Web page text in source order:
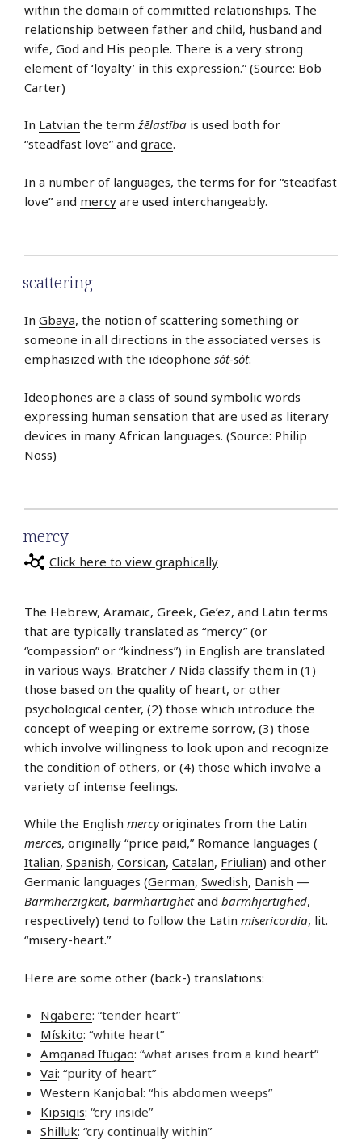
within the domain of committed relationships. The
relationship between father and child, husband and
wife, God and His people. There is a very strong
element of ‘loyalty’ in this expression.” (Source: Bob
Carter)
In Latvian the termžēlastība is used both for
“steadfast love” and grace.
In a number of languages, the terms for for “steadfast
love” and mercy are used interchangeably.
scattering
In Gbaya, the notion of scattering something or
someone in all directions in the associated verses is
emphasized with the ideophone sót-sót.
Ideophones are a class of sound symbolic words
expressing human sensation that are used as literary
devices in many African languages. (Source: Philip
Noss)
mercy
Click here to view graphically
The Hebrew, Aramaic, Greek, Ge’ez, and Latin terms
that are typically translated as “mercy” (or
“compassion” or “kindness”) in English are translated
in various ways. Bratcher / Nida classify them in (1)
those based on the quality of heart, or other
psychological center, (2) those which introduce the
concept of weeping or extreme sorrow, (3) those
which involve willingness to look upon and recognize
the condition of others, or (4) those which involve a
variety of intense feelings.
While the English mercyoriginates from the Latin
merces, originally “price paid,” Romance languages (
Italian, Spanish, Corsican, Catalan, Friulian) and other
Germanic languages (German, Swedish, Danish —
Barmherzigkeit, barmhärtighetand barmhjertighed,
respectively) tend to follow the Latin misericordia, lit.
“misery-heart.”
Here are some other (back-) translations:
Ngäbere: “tender heart”
Mískito: “white heart”
Amganad Ifugao: “what arises from a kind heart”
Vai: “purity of heart”
Western Kanjobal: “his abdomen weeps”
Kipsigis: “cry inside”
Shilluk: “cry continually within”